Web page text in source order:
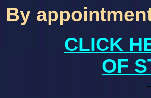
By
CLICK
OF